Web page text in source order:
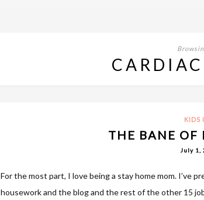
KIDS
THE BANE OF
July 1,
For the most part, I love being a stay home mom. I’ve
housework and the blog and the rest of the other 15